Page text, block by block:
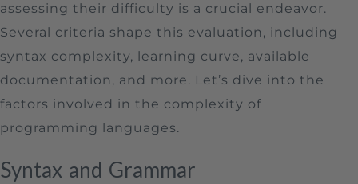
assessing their difficulty is a crucial endeavor.
Several criteria shape this evaluation, including
syntax complexity, learning curve, available
documentation, and more. Let’s dive into the
factors involved in the complexity of
programming languages.
Syntax and Grammar